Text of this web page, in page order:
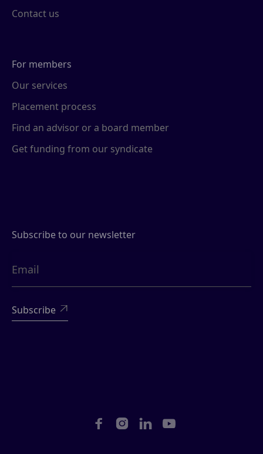
Contact us
For members
Our services
Placement process
Find an advisor or a board member
Get funding from our syndicate
Subscribe to our newsletter

   